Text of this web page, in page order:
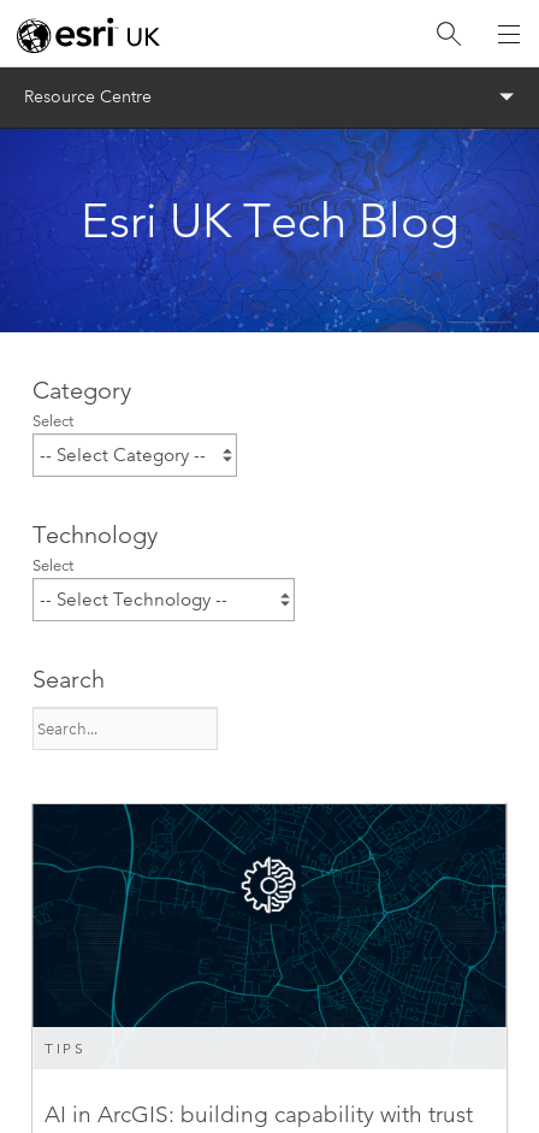
Resource Centre
Esri UK Tech Blog
Category
Select
Technology
Select
Search
TIPS
AI in ArcGIS: building capability with trust